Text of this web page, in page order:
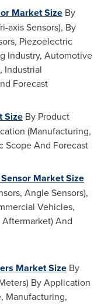
Market Size By
axis Sensors), By
Piezoelectric
Industry, Automotive
Industrial
Forecast
Size By Product
(Manufacturing,
Scope And Forecast
Market Size
Angle Sensors),
Vehicles,
Aftermarket) And
Market Size By
By Application
Manufacturing,